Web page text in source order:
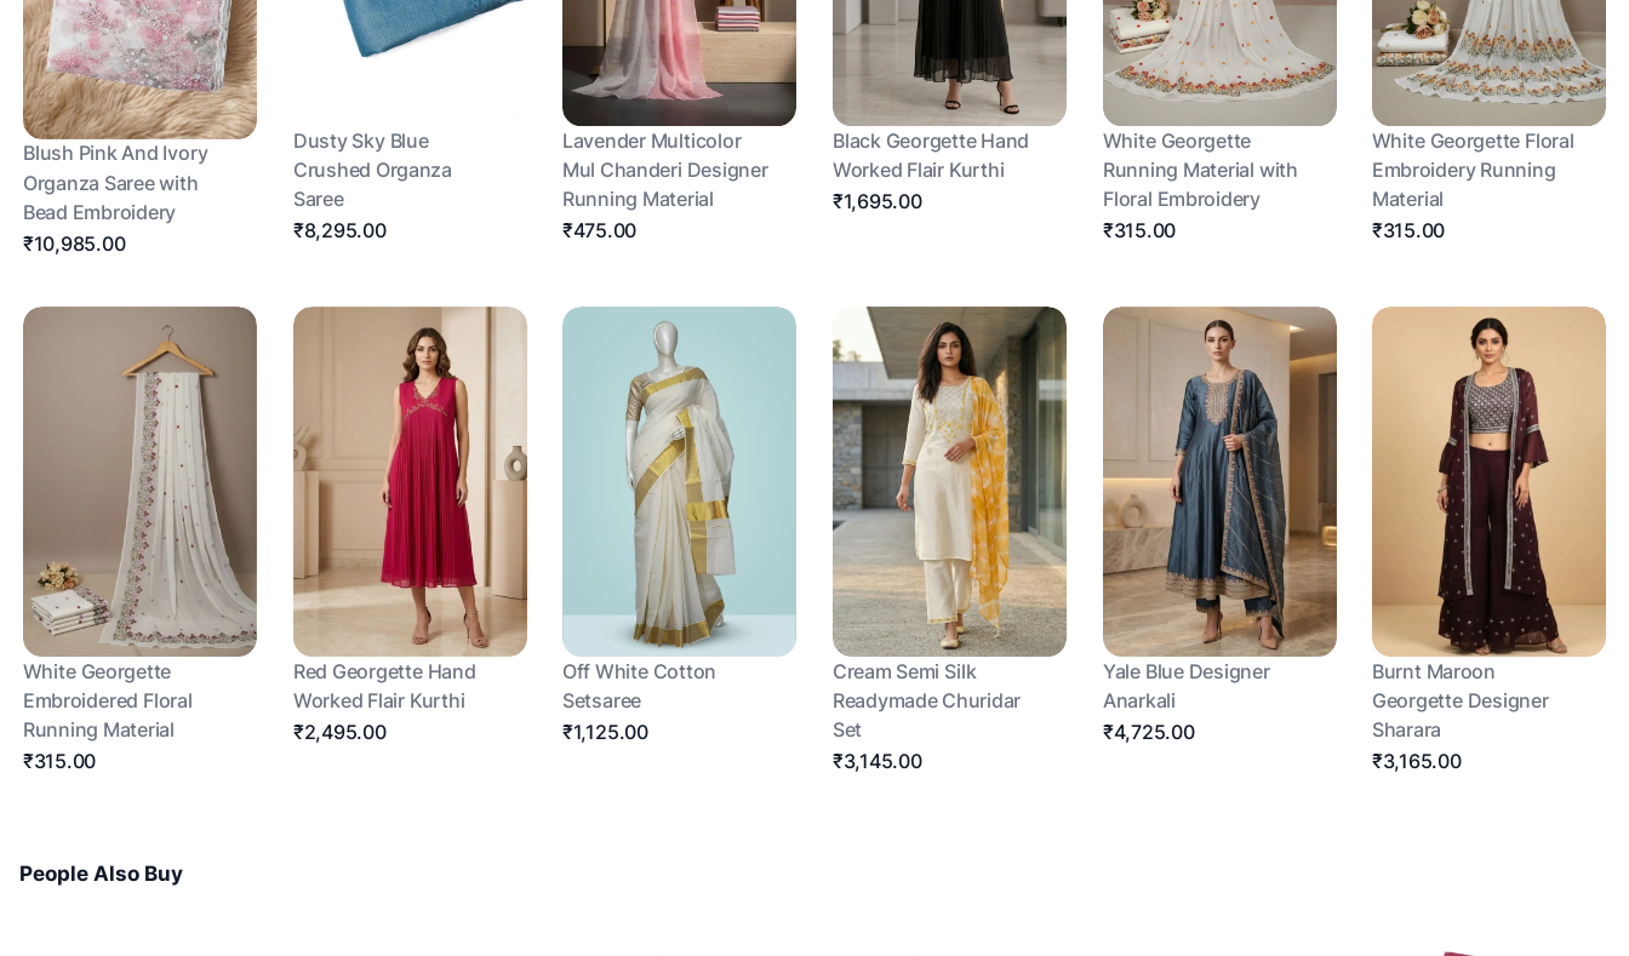
Blush Pink And Ivory
Organza Saree with
Bead Embroidery
₹10,985.00
Dusty Sky Blue
Crushed Organza
Saree
₹8,295.00
Lavender Multicolor
Mul Chanderi Designer
Running Material
₹475.00
Black Georgette Hand
Worked Flair Kurthi
₹1,695.00
White Georgette
Running Material with
Floral Embroidery
₹315.00
White Georgette Floral
Embroidery Running
Material
₹315.00
White Georgette
Embroidered Floral
Running Material
₹315.00
Red Georgette Hand
Worked Flair Kurthi
₹2,495.00
Off White Cotton
Setsaree
₹1,125.00
Cream Semi Silk
Readymade Churidar
Set
₹3,145.00
Yale Blue Designer
Anarkali
₹4,725.00
Burnt Maroon
Georgette Designer
Sharara
₹3,165.00
People Also Buy